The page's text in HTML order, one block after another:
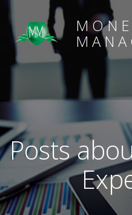
Posts